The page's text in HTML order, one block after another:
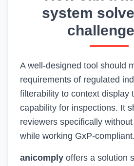
system
A well-designed tool should
requirements of regulated
filterability to context display
capability for inspections. It
reviewers specifically
while working GxP-compliant.
anicomply offers a solution